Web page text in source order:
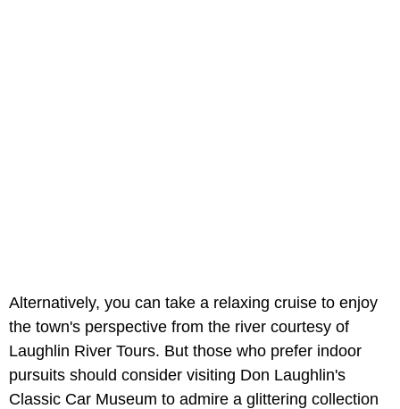
Alternatively, you can take a relaxing cruise to enjoy
the town's perspective from the river courtesy of
Laughlin River Tours. But those who prefer indoor
pursuits should consider visiting Don Laughlin's
Classic Car Museum to admire a glittering collection